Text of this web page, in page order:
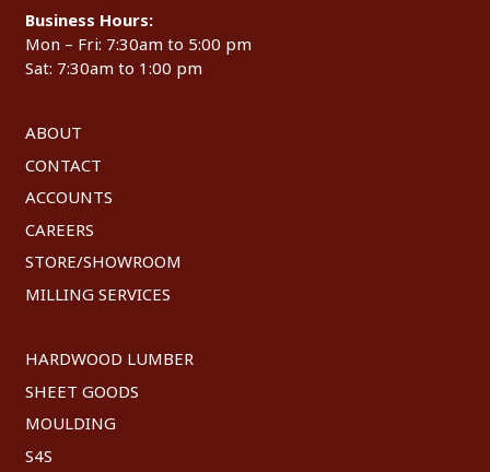
Business Hours:
Mon – Fri: 7:30am to 5:00 pm
Sat: 7:30am to 1:00 pm
ABOUT
CONTACT
ACCOUNTS
CAREERS
STORE/SHOWROOM
MILLING SERVICES
HARDWOOD LUMBER
SHEET GOODS
MOULDING
S4S